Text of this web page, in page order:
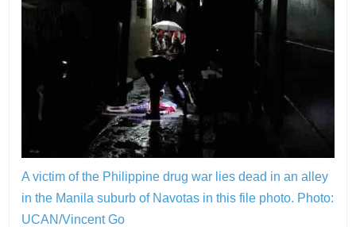
A victim of the Philippine drug war lies dead in an alley
in the Manila suburb of Navotas in this file photo. Photo:
UCAN/Vincent Go